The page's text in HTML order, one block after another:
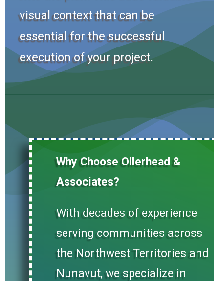
visual context that can be
essential for the successful
execution of your project.
Why Choose Ollerhead &
Associates?
With decades of experience
serving communities across
the Northwest Territories and
Nunavut, we specialize in